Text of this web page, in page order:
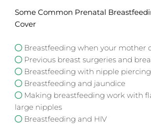
Some Common Prenatal
Cover
Breastfeeding when your mother
Previous breast surgeries and
Breastfeeding with nipple
Breastfeeding and jaundice
Making breastfeeding work with
large nipples
Breastfeeding and HIV